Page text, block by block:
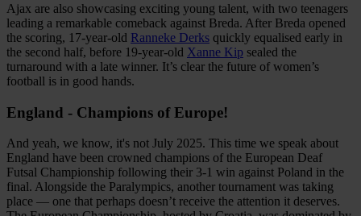
Ajax are also showcasing exciting young talent, with two teenagers
leading a remarkable comeback against Breda. After Breda opened
the scoring, 17-year-old Ranneke Derks quickly equalised early in
the second half, before 19-year-old Xanne Kip sealed the
turnaround with a late winner. It’s clear the future of women’s
football is in good hands.
England - Champions of Europe!
And yeah, we know, it's not July 2025. This time we speak about
England have been crowned champions of the European Deaf
Futsal Championship following their 3-1 win against Poland in the
final. Alongside the Paralympics, another tournament was taking
place — one that perhaps doesn’t receive the attention it deserves.